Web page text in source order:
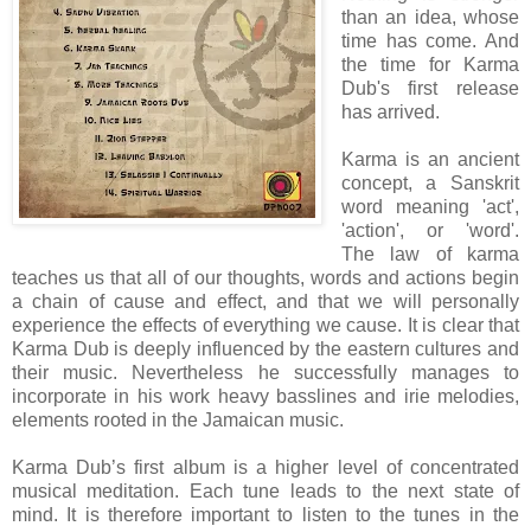
than an idea, whose
time has come. And
the time for Karma
Dub's first release
has arrived.
Karma is an ancient
concept, a Sanskrit
word meaning 'act',
'action', or 'word'.
The law of karma
teaches us that all of our thoughts, words and actions begin
a chain of cause and effect, and that we will personally
experience the effects of everything we cause. It is clear that
Karma Dub is deeply influenced by the eastern cultures and
their music. Nevertheless he successfully manages to
incorporate in his work heavy basslines and irie melodies,
elements rooted in the Jamaican music.
Karma Dub’s first album is a higher level of concentrated
musical meditation. Each tune leads to the next state of
mind. It is therefore important to listen to the tunes in the